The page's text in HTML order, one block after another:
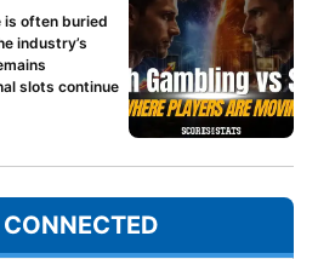
is often buried
industry’s
slots continue